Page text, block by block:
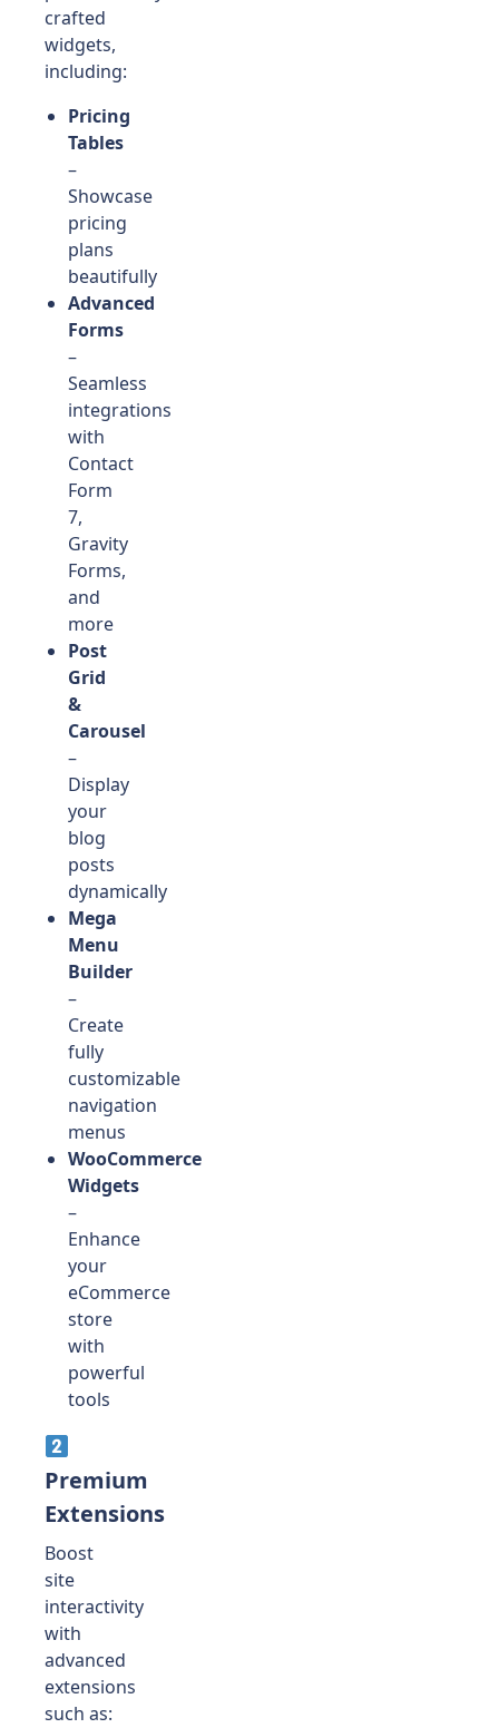
crafted
widgets,
including:
Pricing
Tables
–
Showcase
pricing
plans
beautifully
Advanced
Forms
–
Seamless
integrations
with
Contact
Form
7,
Gravity
Forms,
and
more
Post
Grid
&
Carousel
–
Display
your
blog
posts
dynamically
Mega
Menu
Builder
–
Create
fully
customizable
navigation
menus
WooCommerce
Widgets
–
Enhance
your
eCommerce
store
with
powerful
tools
Premium
Extensions
Boost
site
interactivity
with
advanced
extensions
such as: